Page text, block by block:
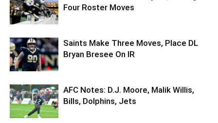
Four Roster Moves
Saints Make Three Moves, Place DL
Bryan Bresee On IR
AFC Notes: D.J. Moore, Malik Willis,
Bills, Dolphins, Jets